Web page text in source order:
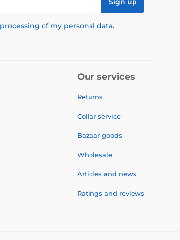
Sign up
processing of my personal data.
Our services
Returns
Collar service
Bazaar goods
Wholesale
Articles and news
Ratings and reviews